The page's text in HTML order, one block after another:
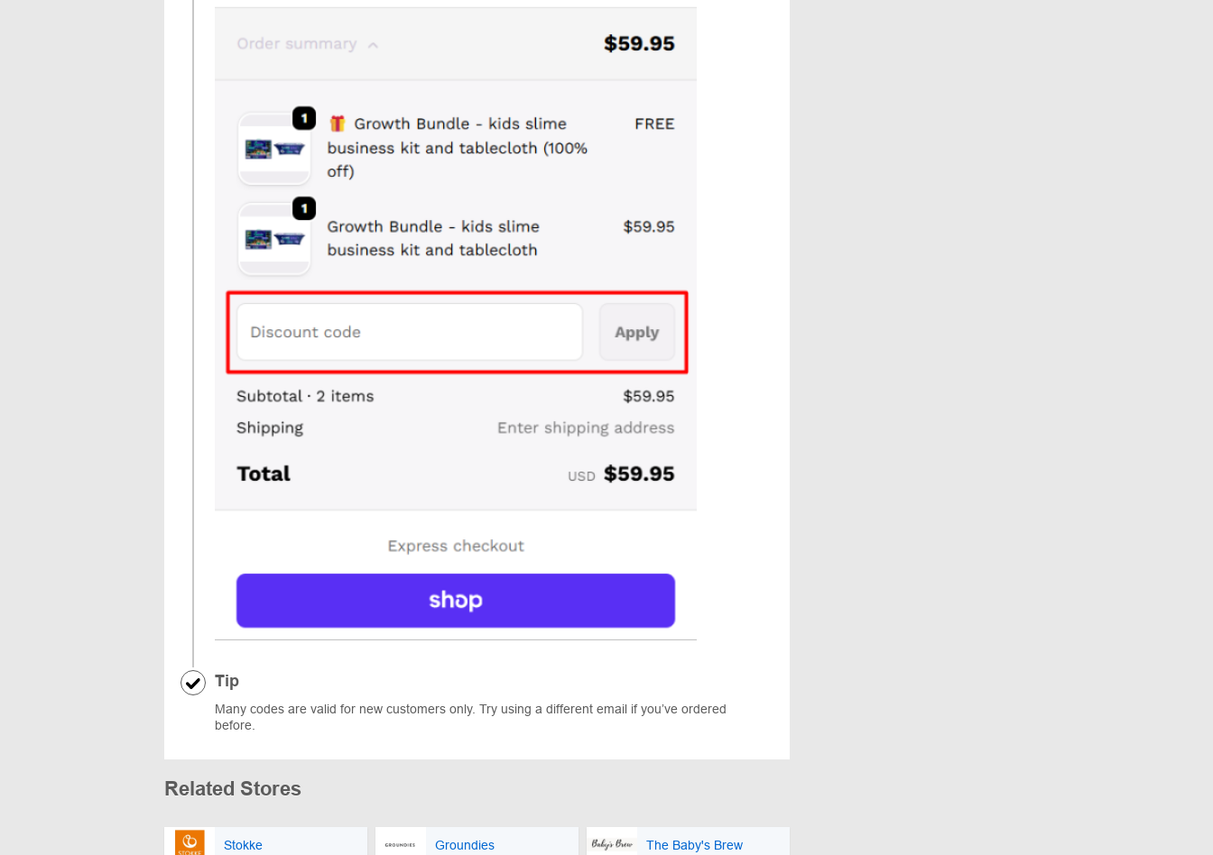
Tip
Many codes are valid for new customers only. Try using a different email if you’ve ordered
before.
Related Stores
Stokke Groundies The Baby's Brew